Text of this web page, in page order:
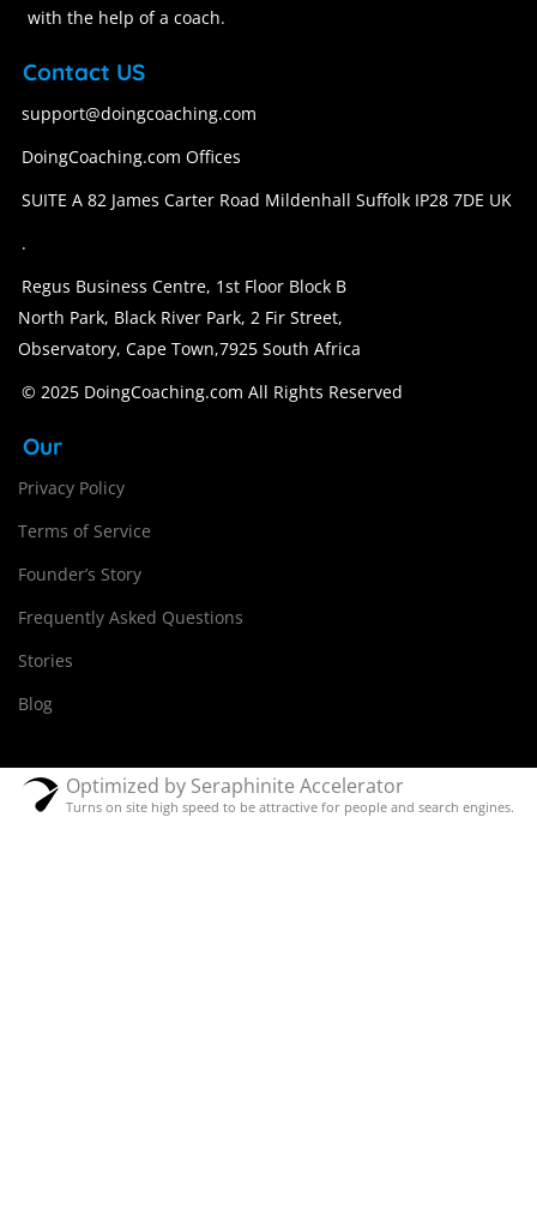
with the help of a coach.
Contact US
support@doingcoaching.com
DoingCoaching.com Offices
SUITE A 82 James Carter Road Mildenhall Suffolk IP28 7DE UK
.
Regus Business Centre, 1st Floor Block B
North Park, Black River Park, 2 Fir Street,
Observatory, Cape Town,7925 South Africa
© 2025 DoingCoaching.com All Rights Reserved
Our
Privacy Policy
Terms of Service
Founder’s Story
Frequently Asked Questions
Stories
Blog
Optimized by Seraphinite Accelerator
Turns on site high speed to be attractive for people and search engines.